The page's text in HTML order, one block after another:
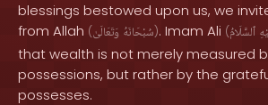
blessings bestowed upon us, we
from Allah ( سُبْحَانَهُ وَتَعَالَىٰ ). Imam Ali (ٱلسَّلَامُ
that wealth is not merely measured
possessions, but rather by the
possesses.